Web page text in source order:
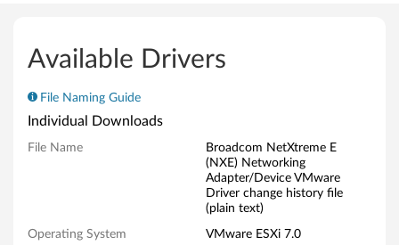
a
d
o
Available Drivers
File Naming Guide
Individual Downloads
File Name
Broadcom NetXtreme E
(NXE) Networking
Adapter/Device VMware
Driver change history file
(plain text)
Operating System
VMware ESXi 7.0